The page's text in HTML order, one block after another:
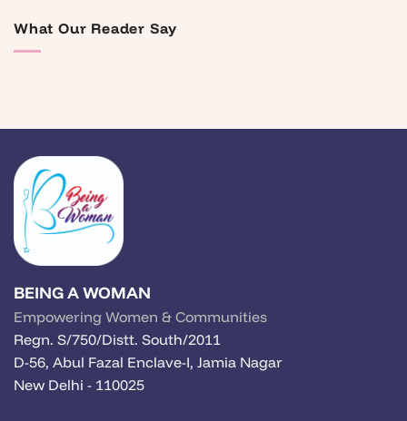
What Our Reader Say
BEING A WOMAN
Empowering Women & Communities
Regn. S/750/Distt. South/2011
D-56, Abul Fazal Enclave-I, Jamia Nagar
New Delhi - 110025